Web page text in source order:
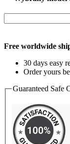
Free worldwide
30 days easy
Order yours
Guaranteed Safe